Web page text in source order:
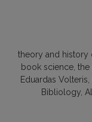
theory and history
book science the
Eduardas Volteris
Bibliology